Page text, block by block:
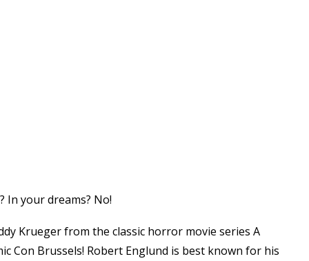
In your dreams? No!
Krueger from the classic horror movie series A
Con Brussels! Robert Englund is best known for his